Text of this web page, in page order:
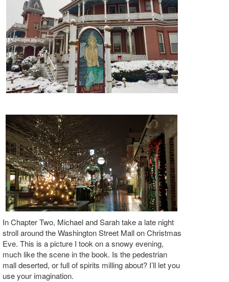
In Chapter Two, Michael and Sarah take a late night
stroll around the Washington Street Mall on Christmas
Eve. This is a picture I took on a snowy evening,
much like the scene in the book. Is the pedestrian
mall deserted, or full of spirits milling about? I’ll let you
use your imagination.